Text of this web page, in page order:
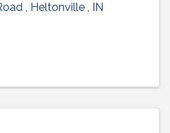
, Heltonville , IN